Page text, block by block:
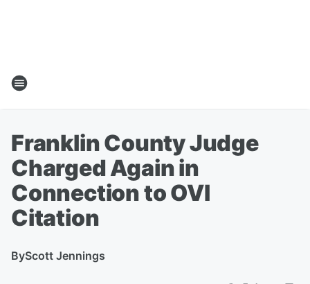
Franklin County Judge
Charged Again in
Connection to OVI
Citation
ByScott Jennings